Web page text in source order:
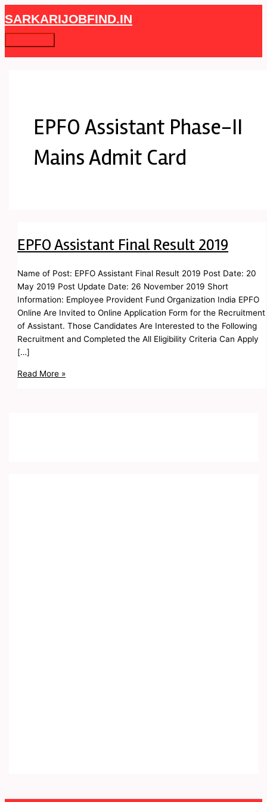
Skip
to
content
SARKARIJOBFIND.IN
Main
Menu
EPFO Assistant Phase-II
Mains Admit Card
EPFO Assistant Final Result 2019
Name of Post: EPFO Assistant Final Result 2019 Post Date: 20
May 2019 Post Update Date: 26 November 2019 Short
Information: Employee Provident Fund Organization India EPFO
Online Are Invited to Online Application Form for the Recruitment
of Assistant. Those Candidates Are Interested to the Following
Recruitment and Completed the All Eligibility Criteria Can Apply
[…]
EPFO
Assistant
Final
Result
2019
Read More »